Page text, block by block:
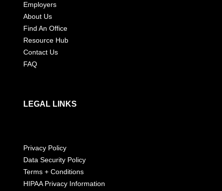
Employers
About Us
Find An Office
Resource Hub
Contact Us
FAQ
LEGAL LINKS
Privacy Policy
Data Security Policy
Terms + Conditions
HIPAA Privacy Information